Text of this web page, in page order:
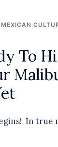
MEXICAN
To
In true